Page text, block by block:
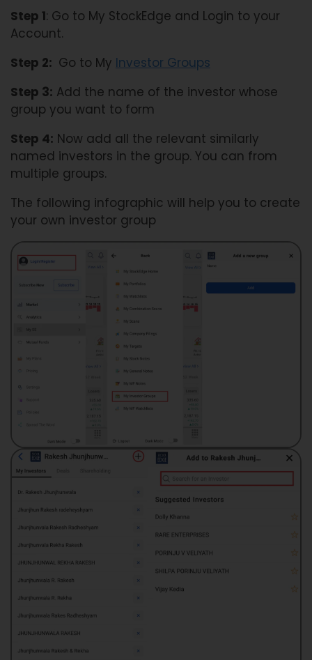
Step 1: Go to My StockEdge and Login to your
Account.
Step 2: Go to My Investor Groups
Step 3: Add the name of the investor whose
group you want to form
Step 4: Now add all the relevant similarly
named investors in the group. You can from
multiple groups.
The following infographic will help you to create
your own investor group